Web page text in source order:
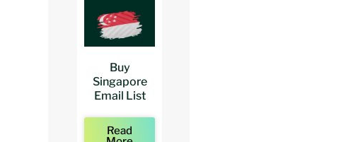
Buy
Singapore
Email List
Read